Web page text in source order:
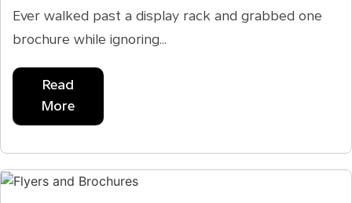
Ever walked past a display rack and grabbed one
brochure while ignoring...
Read
More